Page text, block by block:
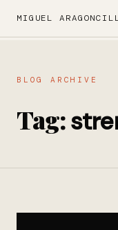
MIGUEL
BLOG ARCHIVE
Tag: